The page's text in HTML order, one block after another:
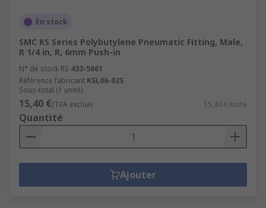
En stock
SMC KS Series Polybutylene Pneumatic Fitting, Male,
R 1/4 in, R, 6mm Push-in
N° de stock RS 433-5861
Référence fabricant KSL06-02S
Sous-total (1 unité)
15,40 €(TVA exclue) 15,40 €/unité
Quantité
Ajouter